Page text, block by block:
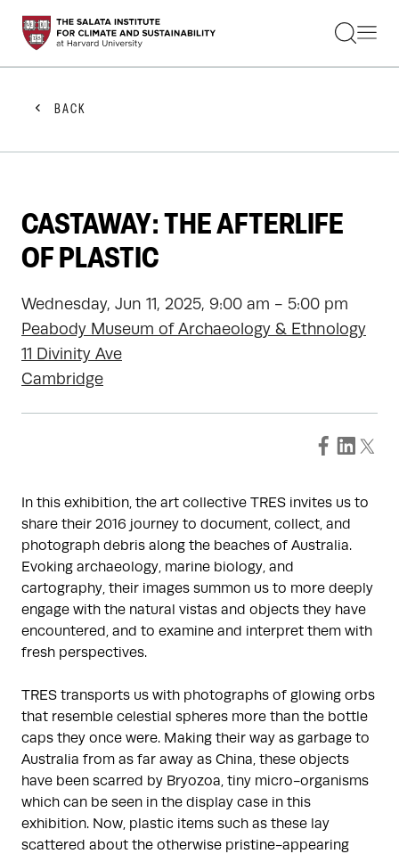
STUDENTS
FACULTY
PRACTITIONERS
GET INVOLVED
ABOUT US
BACK
CASTAWAY: THE AFTERLIFE
OF PLASTIC
Wednesday, Jun 11, 2025, 9:00 am - 5:00 pm
Peabody Museum of Archaeology & Ethnology
11 Divinity Ave
Cambridge
In this exhibition, the art collective TRES invites us to
share their 2016 journey to document, collect, and
photograph debris along the beaches of Australia.
Evoking archaeology, marine biology, and
cartography, their images summon us to more deeply
engage with the natural vistas and objects they have
encountered, and to examine and interpret them with
fresh perspectives.
TRES transports us with photographs of glowing orbs
that resemble celestial spheres more than the bottle
caps they once were. Making their way as garbage to
Australia from as far away as China, these objects
have been scarred by Bryozoa, tiny micro-organisms
which can be seen in the display case in this
exhibition. Now, plastic items such as these lay
scattered about the otherwise pristine-appearing